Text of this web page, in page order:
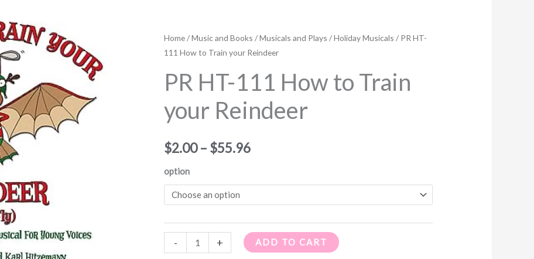
Home/Music and Books /Musicals and Plays /Holiday Musicals / PR HT-
111 How to Train your Reindeer
PR HT-111 How to Train
your Reindeer
$2.00 – $55.96
range:
$2.00
$55.96
option
-
HT-
111
to
your
quantity
+ ADD TO CART